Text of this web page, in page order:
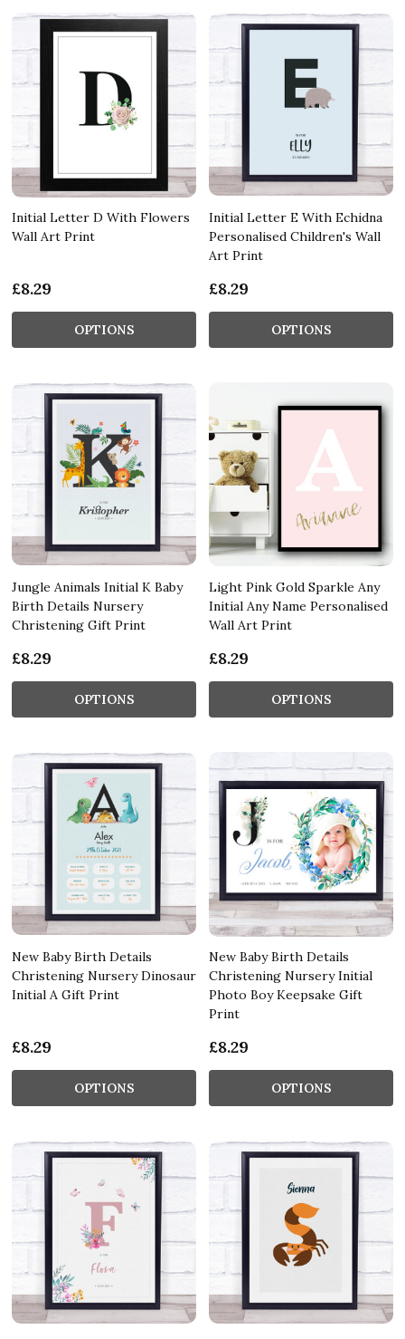
Initial Letter D With Flowers
Wall Art Print
£8.29
OPTIONS
Initial Letter E With Echidna
Personalised Children's Wall
Art Print
£8.29
OPTIONS
Jungle Animals Initial K Baby
Birth Details Nursery
Christening Gift Print
£8.29
OPTIONS
Light Pink Gold Sparkle Any
Initial Any Name Personalised
Wall Art Print
£8.29
OPTIONS
New Baby Birth Details
Christening Nursery Dinosaur
Initial A Gift Print
£8.29
OPTIONS
New Baby Birth Details
Christening Nursery Initial
Photo Boy Keepsake Gift
Print
£8.29
OPTIONS